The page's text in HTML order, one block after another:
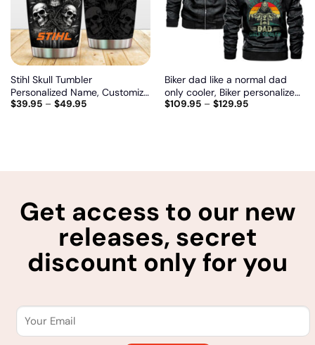
Stihl Skull Tumbler
Personalized Name, Customize
logo car or motor model
$39.95– $49.95
Biker dad like a normal dad
only cooler, Biker personalized
vintage leather jacket
$109.95– $129.95
Get access to our new
releases, secret
discount only for you